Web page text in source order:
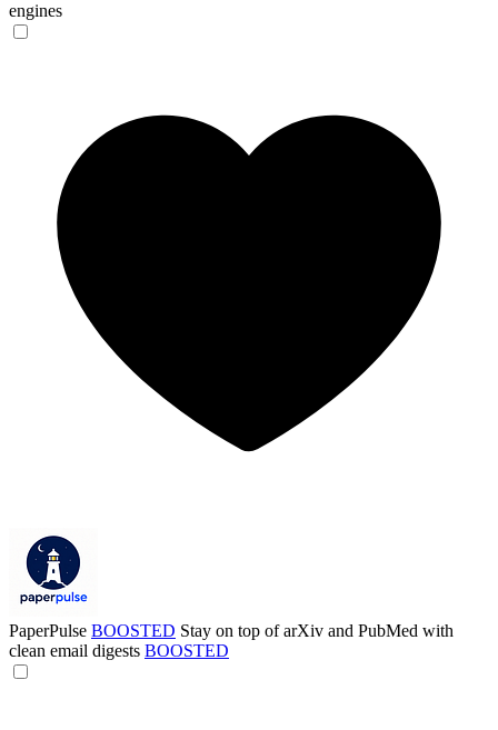
engines
PaperPulse BOOSTED Stay on top of arXiv and PubMed with
clean email digests BOOSTED